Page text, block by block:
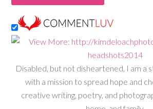
Disabled, but not disheartened, I am a
with a mission to spread hope and
creative writing, poetry, and